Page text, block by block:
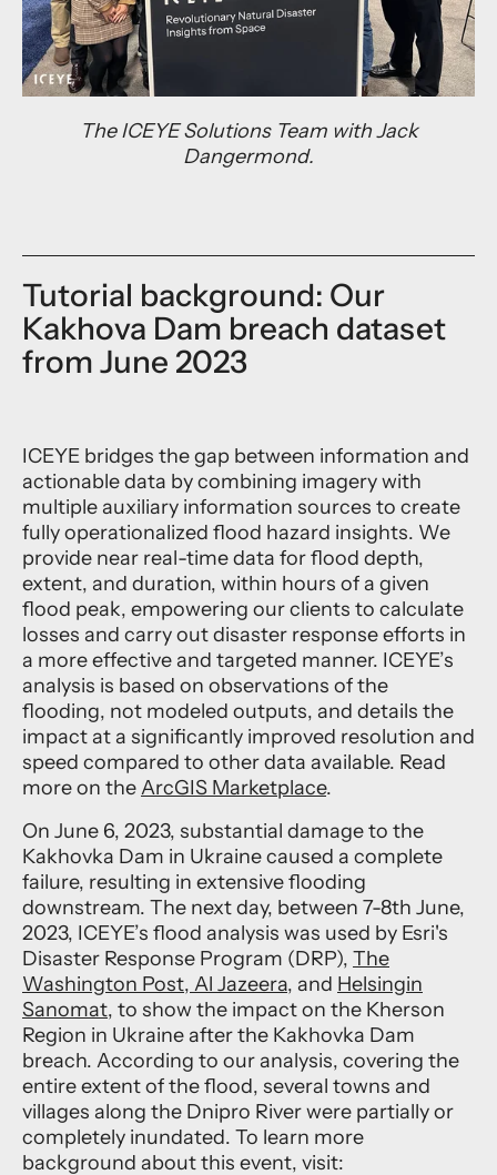
The ICEYE Solutions Team with Jack
Dangermond.
Tutorial background: Our
Kakhova Dam breach dataset
from June 2023
ICEYE bridges the gap between information and
actionable data by combining imagery with
multiple auxiliary information sources to create
fully operationalized flood hazard insights. We
provide near real-time data for flood depth,
extent, and duration, within hours of a given
flood peak, empowering our clients to calculate
losses and carry out disaster response efforts in
a more effective and targeted manner. ICEYE’s
analysis is based on observations of the
flooding, not modeled outputs, and details the
impact at a significantly improved resolution and
speed compared to other data available. Read
more on theArcGIS Marketplace.
On June 6, 2023, substantial damage to the
Kakhovka Dam in Ukraine caused a complete
failure, resulting in extensive flooding
downstream. The next day, between 7-8th June,
2023, ICEYE’s flood analysis was used by Esri's
Disaster Response Program (DRP), The
Washington Post, Al Jazeera, and Helsingin
Sanomat, to show the impact on the Kherson
Region in Ukraine after the Kakhovka Dam
breach. According to our analysis, covering the
entire extent of the flood, several towns and
villages along the Dnipro River were partially or
completely inundated. To learn more
background about this event, visit: